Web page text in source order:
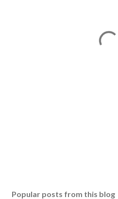
Popular posts from this blog